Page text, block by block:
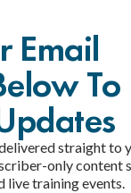
Email
To
straight to
only content
live training events.